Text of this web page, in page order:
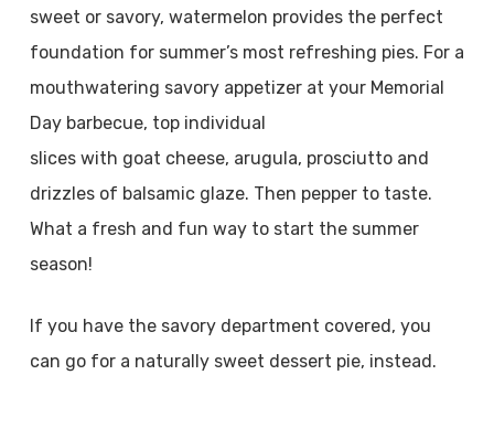
sweet or savory, watermelon provides the perfect
foundation for summer’s most refreshing pies. For a
mouthwatering savory appetizer at your Memorial
Day barbecue, top individual
slices with goat cheese, arugula, prosciutto and
drizzles of balsamic glaze. Then pepper to taste.
What a fresh and fun way to start the summer
season!
If you have the savory department covered, you
can go for a naturally sweet dessert pie, instead.